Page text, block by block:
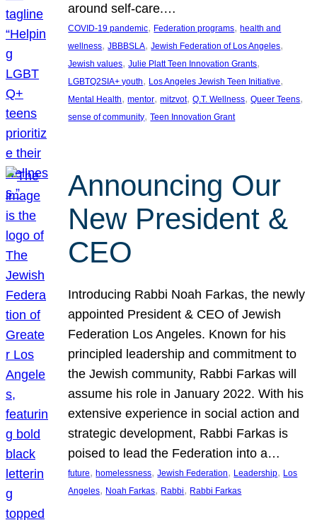
around self-care.…
COVID-19 pandemic, Federation programs, health and
wellness, JBBBSLA, Jewish Federation of Los Angeles
Jewish values, Julie Platt Teen Innovation Grants
LGBTQ2SIA+ youth, Los Angeles Jewish Teen Initiative
Mental Health, mentor, mitzvot, Q.T. Wellness, Queer Teens
sense of community, Teen Innovation Grant
Announcing Our
New President &
CEO
Introducing Rabbi Noah Farkas, the newly
appointed President & CEO of Jewish
Federation Los Angeles. Known for his
principled leadership and commitment to
the Jewish community, Rabbi Farkas will
assume his role in January 2022. With his
extensive experience in social action and
strategic development, Rabbi Farkas is
poised to lead the Federation into a…
future, homelessness, Jewish Federation, Leadership, Los
Angeles, Noah Farkas, Rabbi, Rabbi Farkas